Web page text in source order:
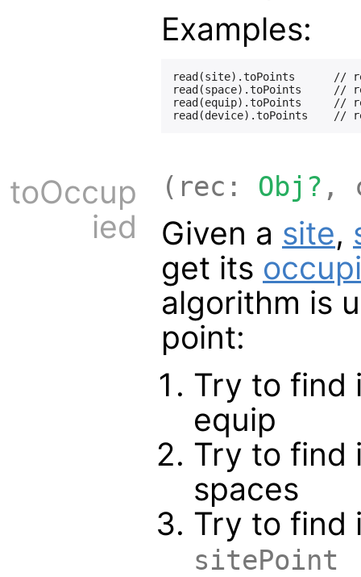
Examples:
read(site).toPoints      //
read(space).toPoints     //
read(equip).toPoints     //
toOccup
ied
(rec: Obj? ,
Given a site,
get its
algorithm is
point:
Try to find
equip
Try to find
spaces
Try to find
sitePoint